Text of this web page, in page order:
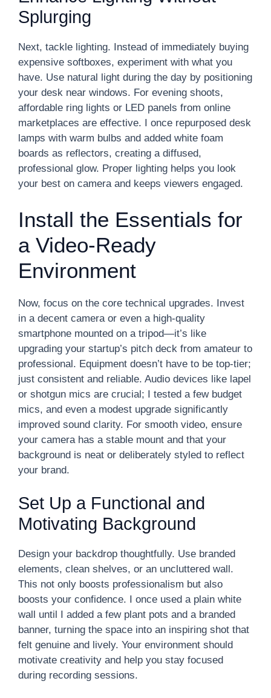
Splurging
Next, tackle lighting. Instead of immediately buying
expensive softboxes, experiment with what you
have. Use natural light during the day by positioning
your desk near windows. For evening shoots,
affordable ring lights or LED panels from online
marketplaces are effective. I once repurposed desk
lamps with warm bulbs and added white foam
boards as reflectors, creating a diffused,
professional glow. Proper lighting helps you look
your best on camera and keeps viewers engaged.
Install the Essentials for
a Video-Ready
Environment
Now, focus on the core technical upgrades. Invest
in a decent camera or even a high-quality
smartphone mounted on a tripod—it’s like
upgrading your startup’s pitch deck from amateur to
professional. Equipment doesn’t have to be top-tier;
just consistent and reliable. Audio devices like lapel
or shotgun mics are crucial; I tested a few budget
mics, and even a modest upgrade significantly
improved sound clarity. For smooth video, ensure
your camera has a stable mount and that your
background is neat or deliberately styled to reflect
your brand.
Set Up a Functional and
Motivating Background
Design your backdrop thoughtfully. Use branded
elements, clean shelves, or an uncluttered wall.
This not only boosts professionalism but also
boosts your confidence. I once used a plain white
wall until I added a few plant pots and a branded
banner, turning the space into an inspiring shot that
felt genuine and lively. Your environment should
motivate creativity and help you stay focused
during recording sessions.